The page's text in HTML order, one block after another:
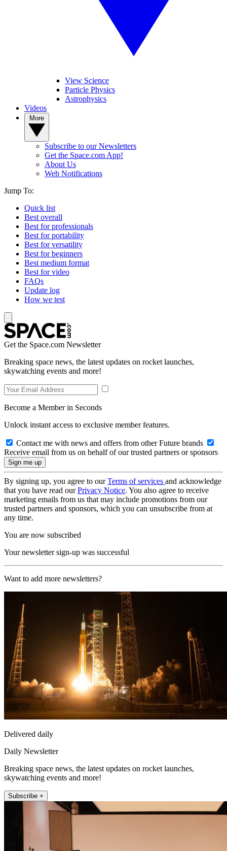
View Science
Particle Physics
Astrophysics
Videos
Subscribe to our Newsletters
Get the Space.com App!
About Us
Web Notifications
Jump To:
Quick list
Best overall
Best for professionals
Best for portability
Best for versatility
Best for beginners
Best medium format
Best for video
FAQs
Update log
How we test
Get the Space.com Newsletter
Breaking space news, the latest updates on rocket launches,
skywatching events and more!
Become a Member in Seconds
Unlock instant access to exclusive member features.
Contact me with news and offers from other Future brands
Receive email from us on behalf of our trusted partners or sponsors
By signing up, you agree to ourTerms of services and acknowledge
that you have read ourPrivacy Notice. You also agree to receive
marketing emails from us that may include promotions from our
trusted partners and sponsors, which you can unsubscribe from at
any time.
You are now subscribed
Your newsletter sign-up was successful
Want to add more newsletters?
Delivered daily
Daily Newsletter
Breaking space news, the latest updates on rocket launches,
skywatching events and more!
Subscribe +